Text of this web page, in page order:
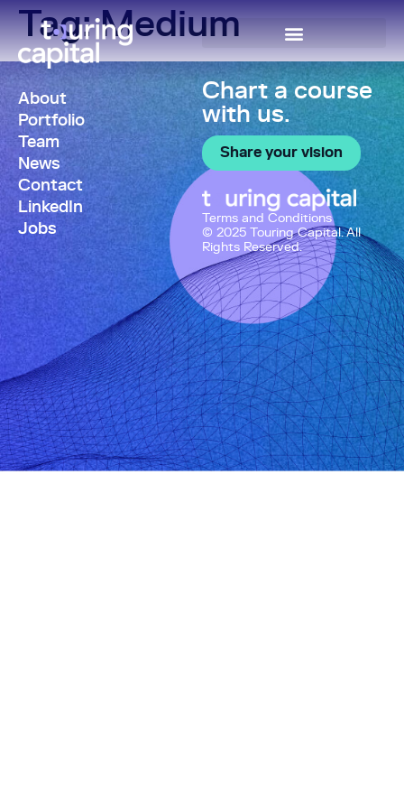
Tag:Medium
Chart a course
with us.
Share your vision
Terms and Conditions
© 2025 Touring Capital. All
Rights Reserved.
About
Portfolio
Team
News
Contact
LinkedIn
Jobs